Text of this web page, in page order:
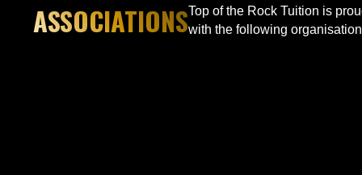
ASSOCIATIONSTop of the Rock Tuition is
with the following